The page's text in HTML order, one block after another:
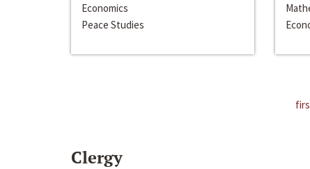
Economics
Peace Studies
Clergy